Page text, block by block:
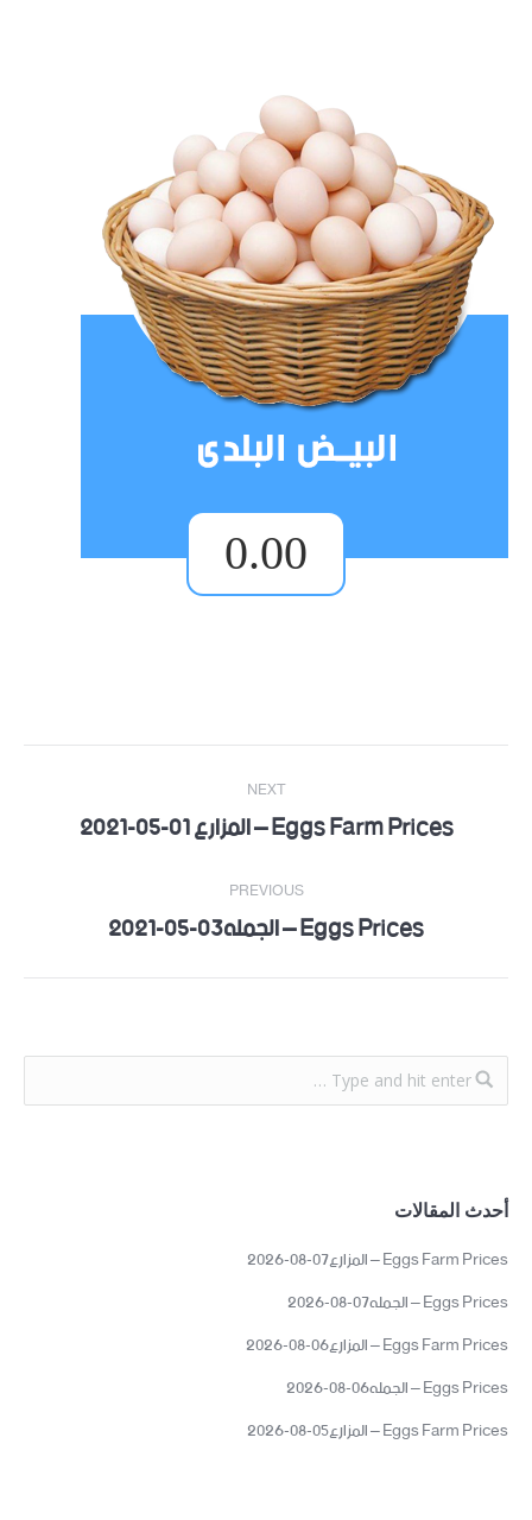
0.00
navigation
PREVIOUS
Previous Eggs Prices – الجمله03-05-2021
NEXT
NextEggs Farm Prices – المزارع 01-05-2021
أحدث المقالات
Eggs Farm Prices – المزارع07-08-2026
Eggs Prices – الجمله07-08-2026
Eggs Farm Prices – المزارع06-08-2026
Eggs Prices – الجمله06-08-2026
Eggs Farm Prices – المزارع05-08-2026